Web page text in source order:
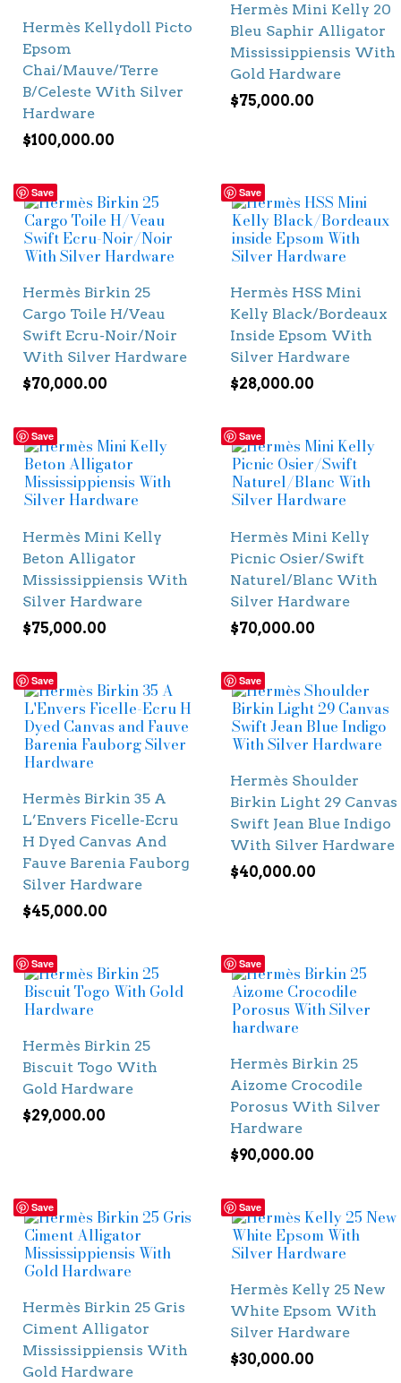
Hermès Kellydoll Picto
Epsom
Chai/Mauve/Terre
B/Celeste With Silver
Hardware
$100,000.00
Hermès Mini Kelly 20
Bleu Saphir Alligator
Mississippiensis With
Gold Hardware
$75,000.00
Save
Hermès Birkin 25
Cargo Toile H/Veau
Swift Ecru-Noir/Noir
With Silver Hardware
$70,000.00
Save
Hermès HSS Mini
Kelly Black/Bordeaux
Inside Epsom With
Silver Hardware
$28,000.00
Save
Hermès Mini Kelly
Beton Alligator
Mississippiensis With
Silver Hardware
$75,000.00
Save
Hermès Mini Kelly
Picnic Osier/Swift
Naturel/Blanc With
Silver Hardware
$70,000.00
Save
Hermès Birkin 35 A
L’Envers Ficelle-Ecru
H Dyed Canvas And
Fauve Barenia Fauborg
Silver Hardware
$45,000.00
Save
Hermès Shoulder
Birkin Light 29 Canvas
Swift Jean Blue Indigo
With Silver Hardware
$40,000.00
Save
Hermès Birkin 25
Biscuit Togo With
Gold Hardware
$29,000.00
Save
Hermès Birkin 25
Aizome Crocodile
Porosus With Silver
Hardware
$90,000.00
Save
Hermès Birkin 25 Gris
Ciment Alligator
Mississippiensis With
Gold Hardware
Save
Hermès Kelly 25 New
White Epsom With
Silver Hardware
$30,000.00